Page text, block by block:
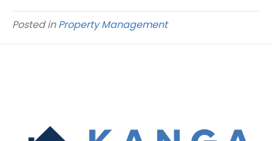
Posted inProperty Management